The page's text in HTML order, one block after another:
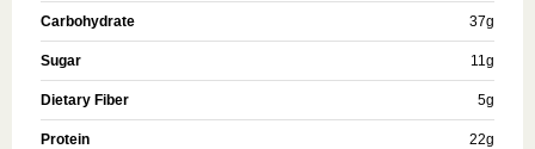
Carbohydrate 37g
Sugar 11g
Dietary Fiber 5g
Protein 22g